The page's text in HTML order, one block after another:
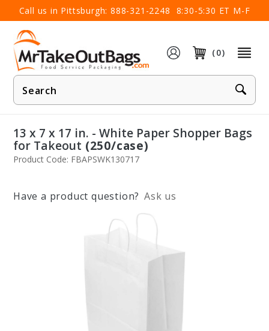
Call us in Pittsburgh: 888-321-2248 8:30-5:30 ET M-F
(0)
Product
Search
×
13 x 7 x 17 in. - White Paper Shopper Bags
for Takeout (250/case)
Product Code: FBAPSWK130717
Have a product question? Ask us